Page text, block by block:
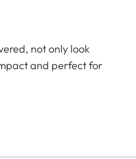
not only look
and perfect for
adjusted to a wide
more than one